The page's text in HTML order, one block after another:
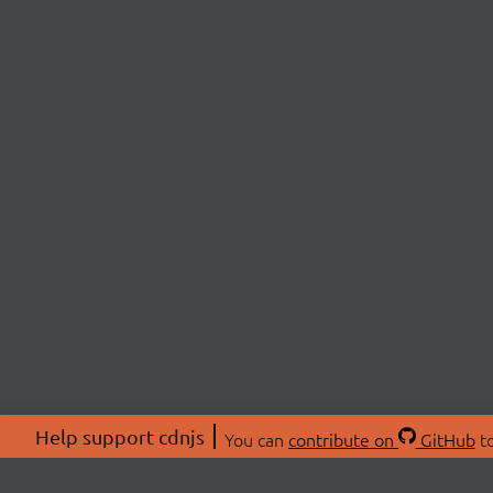
Help support cdnjs You can contribute on GitHub